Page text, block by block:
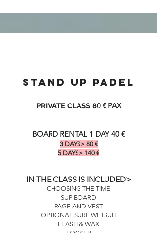
STAND UP PADEL
PRIVATE CLASS 80 € PAX
BOARD RENTAL 1 DAY 40 €
3 DAYS> 80€
5 DAYS> 140 €
IN THE CLASS IS INCLUDED>
CHOOSING THE TIME
SUP BOARD
PAGE AND VEST
OPTIONAL SURF WETSUIT
LEASH & WAX